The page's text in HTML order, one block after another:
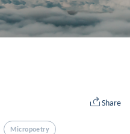
Share
Micropoetry